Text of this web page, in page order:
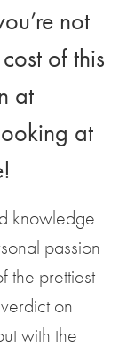
not
of this
at
at
knowledge
passion
the prettiest
on
with the